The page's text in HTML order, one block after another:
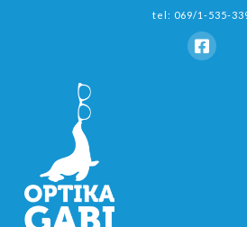
tel: 069/1-535-